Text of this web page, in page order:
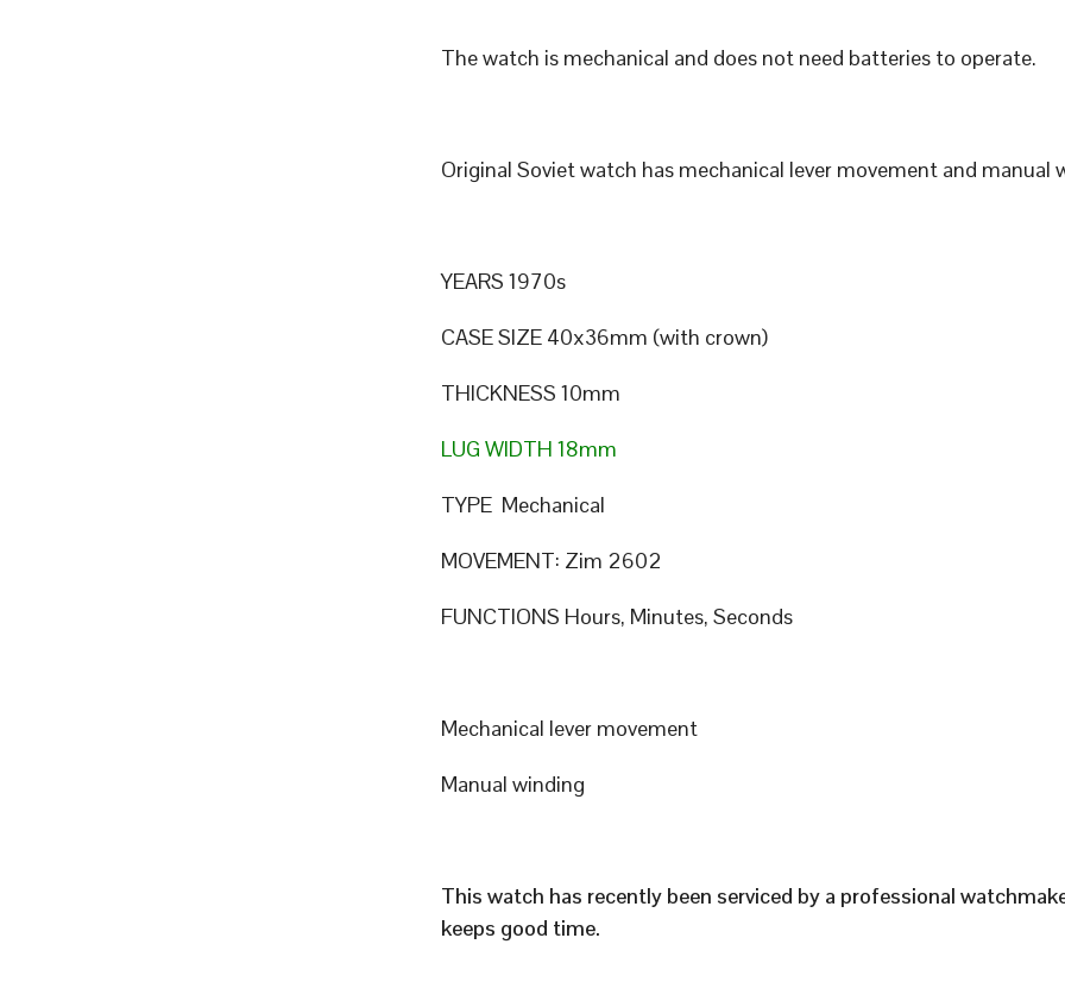
The watch is mechanical and does not need batteries to operate.
Original Soviet watch has mechanical lever movement and manual
YEARS 1970s
CASE SIZE 40x36mm (with crown)
THICKNESS 10mm
LUG WIDTH 18mm
TYPE Mechanical
MOVEMENT: Zim 2602
FUNCTIONS Hours, Minutes, Seconds
Mechanical lever movement
Manual winding
This watch has recently been serviced by a professional
keeps good time.